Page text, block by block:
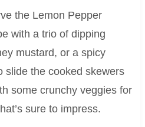
the Lemon Pepper
with a trio of dipping
mustard, or a spicy
slide the cooked skewers
some crunchy veggies for
sure to impress.